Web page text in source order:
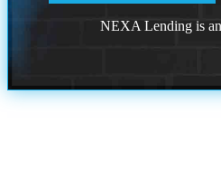
NEXA Lending is